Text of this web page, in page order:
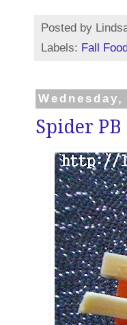
Posted by
Labels: Fall
Spider